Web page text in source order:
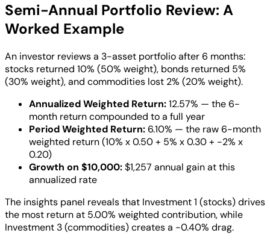
Semi-Annual Portfolio Review: A
Worked Example
An investor reviews a 3-asset portfolio after 6 months:
stocks returned 10% (50% weight), bonds returned 5%
(30% weight), and commodities lost 2% (20% weight).
Annualized Weighted Return:12.57% — the 6-
month return compounded to a full year
Period Weighted Return:6.10% — the raw 6-month
weighted return (10% x 0.50 + 5% x 0.30 + -2% x
0.20)
Growth on $10,000:$1,257 annual gain at this
annualized rate
The insights panel reveals that Investment 1 (stocks) drives
the most return at 5.00% weighted contribution, while
Investment 3 (commodities) creates a -0.40% drag.